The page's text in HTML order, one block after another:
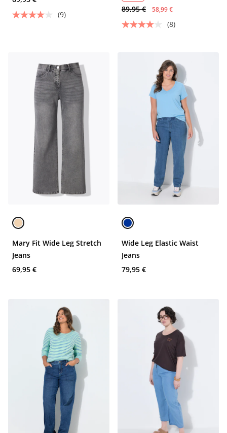
(9)
89,95 € 58,99 €
(8)
Mary Fit Wide Leg Stretch
Jeans
69,95 €
Wide Leg Elastic Waist
Jeans
79,95 €